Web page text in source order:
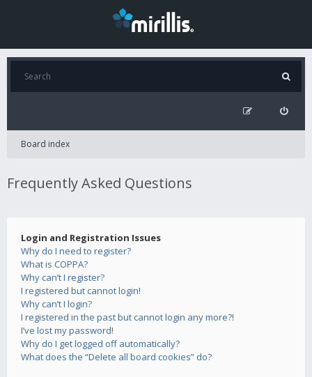
Board index
Frequently Asked Questions
Login and Registration Issues
Why do I need to register?
What is COPPA?
Why can’t I register?
I registered but cannot login!
Why can’t I login?
I registered in the past but cannot login any more?!
I’ve lost my password!
Why do I get logged off automatically?
What does the “Delete all board cookies” do?